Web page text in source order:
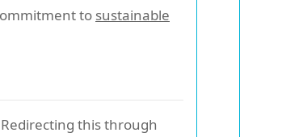
to sustainable
this through